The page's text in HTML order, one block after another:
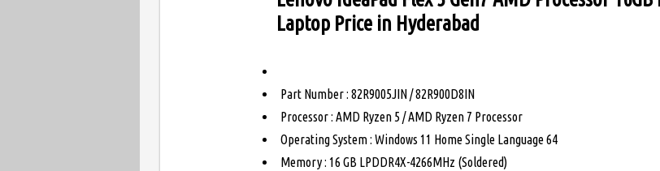
Laptop Price in Hyderabad
Part Number : 82R9005JIN / 82R900D8IN
Processor : AMD Ryzen 5 / AMD Ryzen 7 Processor
Operating System : Windows 11 Home Single Language 64
Memory : 16 GB LPDDR4X-4266MHz (Soldered)